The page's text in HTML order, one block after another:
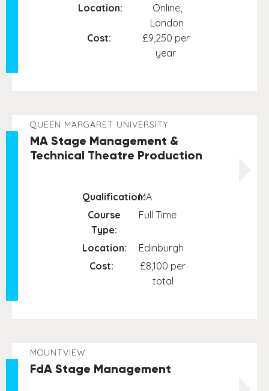
Location:
Online,
London
Cost:
£9,250 per
year
QUEEN MARGARET UNIVERSITY
MA Stage Management &
Technical Theatre Production
Qualification:MA
Course
Type:
Full Time
Location:
Edinburgh
Cost:
£8,100 per
total
MOUNTVIEW
FdA Stage Management